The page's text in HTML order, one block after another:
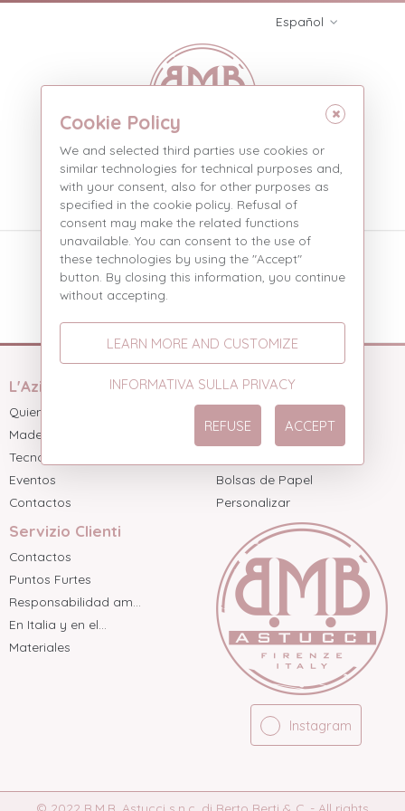
Español
Menù
Social
Social
L'Azienda
Quienes somos
Made in Italy
Tecnología
Eventos
Contactos
Prodotti
Dos Piezas
Tres Piezas sin Ba...
Bolsas de Papel
Personalizar
Servizio Clienti
Contactos
Puntos Furtes
Responsabilidad am...
En Italia y en el...
Materiales
Instagram
© 2022 B.M.B. Astucci s.n.c. di Berto Berti & C. - All rights
Cookie Policy
We and selected third parties use cookies or
similar technologies for technical purposes and,
with your consent, also for other purposes as
specified in the cookie policy. Refusal of
consent may make the related functions
unavailable. You can consent to the use of
these technologies by using the "Accept"
button. By closing this information, you continue
without accepting.
LEARN MORE AND CUSTOMIZE
INFORMATIVA SULLA PRIVACY
REFUSE ACCEPT